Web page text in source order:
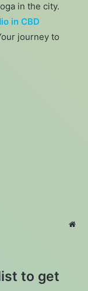
in the city.
in CBD
journey to
to get